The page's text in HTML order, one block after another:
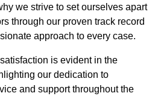
we strive to set ourselves apart
through our proven track record
approach to every case.
is evident in the
our dedication to
and support throughout the